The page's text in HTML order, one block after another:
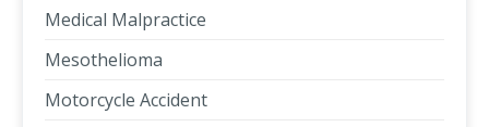
Medical Malpractice
Mesothelioma
Motorcycle Accident